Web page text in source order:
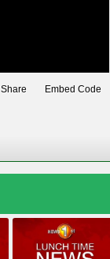
Share Embed Code